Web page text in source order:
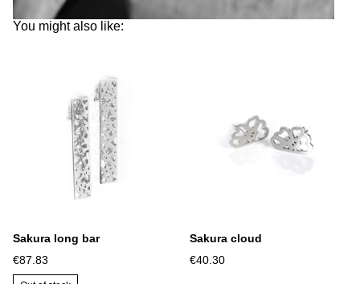
You might also like:
Sakura long bar
€87.83
Sakura cloud
€40.30